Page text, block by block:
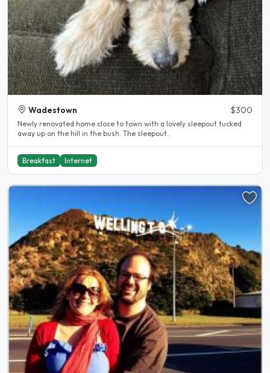
Wadestown $300
Newly renovated home close to town with a lovely sleepout tucked
away up on the hill in the bush. The sleepout..
Breakfast Internet